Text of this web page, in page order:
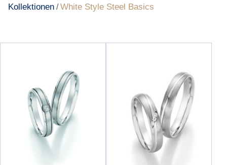
Kollektionen /White Style Steel Basics